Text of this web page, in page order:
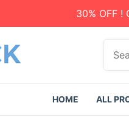
30% OFF !
c
HOME ALL